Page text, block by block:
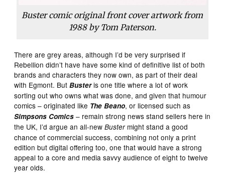
Bustercomic original front cover artwork from
1988 by Tom Paterson.
There are grey areas, although I’d be very surprised if
Rebellion didn’t have have some kind of definitive list of both
brands and characters they now own, as part of their deal
with Egmont. ButBusteris one title where a lot of work
sorting out who owns what was done, and given that humour
comics – originated like The Beano, or licensed such as
Simpsons Comics – remain strong news stand sellers here in
the UK, I’d argue an all-newBustermight stand a good
chance of commercial success, combining not only a print
edition but digital offering too, one that would have a strong
appeal to a core and media savvy audience of eight to twelve
year olds.